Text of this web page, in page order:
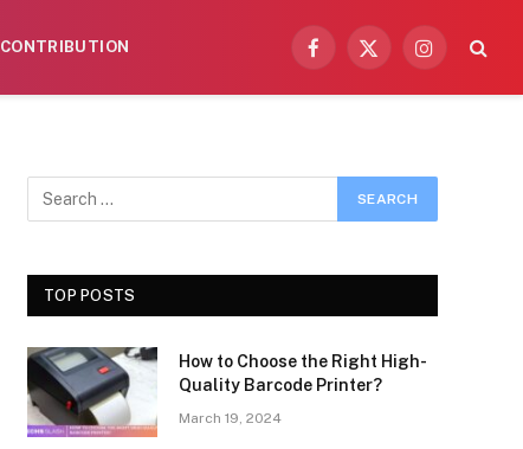
CONTRIBUTION
Facebook
X
Instagram
TOP POSTS
How to Choose the Right High-
Quality Barcode Printer?
March 19, 2024